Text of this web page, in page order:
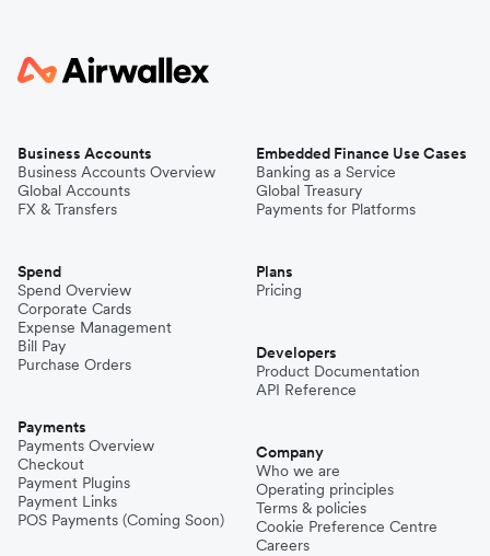
Business Accounts
Business Accounts Overview
Global Accounts
FX & Transfers
Spend
Spend Overview
Corporate Cards
Expense Management
Bill Pay
Purchase Orders
Payments
Payments Overview
Checkout
Payment Plugins
Payment Links
POS Payments (Coming Soon)
Embedded Finance Use Cases
Banking as a Service
Global Treasury
Payments for Platforms
Plans
Pricing
Developers
Product Documentation
API Reference
Company
Who we are
Operating principles
Terms & policies
Cookie Preference Centre
Careers